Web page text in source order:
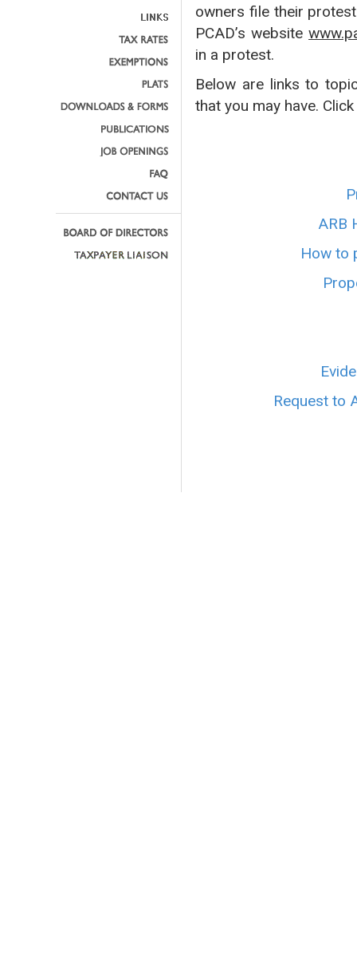
owners file their
PCAD’s website
in a protest.
Below are links to
that you may have.
ARB
How to
Request to